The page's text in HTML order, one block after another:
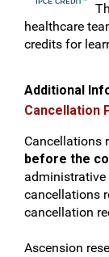
healthcare
credits for
Additional
Cancellation
Cancellations
before the
administrative
cancellations
cancellation
Ascension